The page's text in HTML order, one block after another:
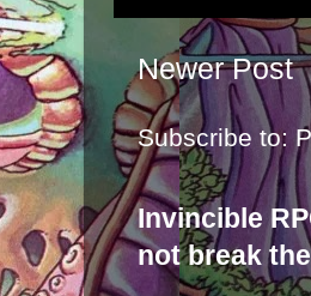
Newer Post
Subscribe to:
Invincible
not break